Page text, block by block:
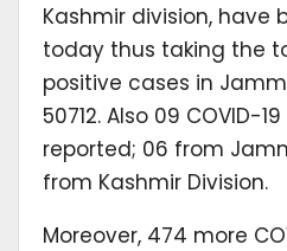
Kashmir division, have
today thus taking the
positive cases in
50712. Also 09 COVID-
reported; 06 from
from Kashmir Division.
Moreover, 474 more